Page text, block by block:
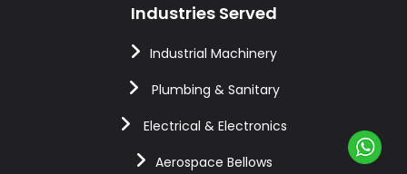
Industries Served
Industrial Machinery
Plumbing & Sanitary
Electrical & Electronics
Aerospace Bellows